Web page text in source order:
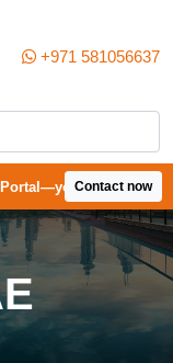
+971 581056637
firm may have
Contact now